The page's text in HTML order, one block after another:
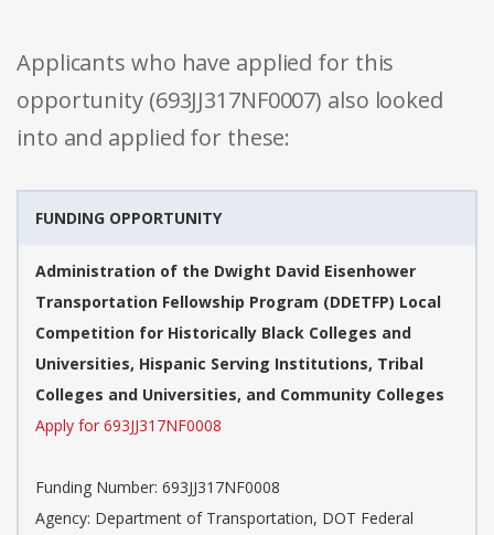
Applicants who have applied for this
opportunity (693JJ317NF0007) also looked
into and applied for these:
FUNDING OPPORTUNITY
Administration of the Dwight David Eisenhower
Transportation Fellowship Program (DDETFP) Local
Competition for Historically Black Colleges and
Universities, Hispanic Serving Institutions, Tribal
Colleges and Universities, and Community Colleges
Apply for 693JJ317NF0008
Funding Number: 693JJ317NF0008
Agency: Department of Transportation, DOT Federal